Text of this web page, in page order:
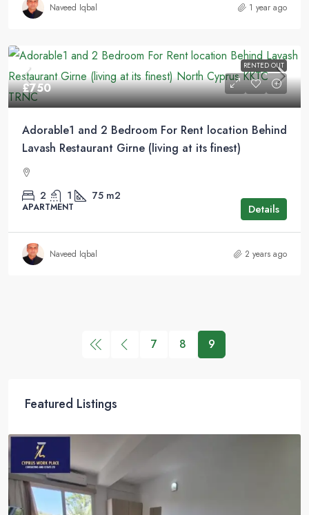
Naveed Iqbal 1 year ago
RENTED OUT
£750
Adorable1 and 2 Bedroom For Rent location Behind
Lavash Restaurant Girne (living at its finest)
2 1 75 m2
APARTMENT Details
Naveed Iqbal 2 years ago
7 8 9
Featured Listings